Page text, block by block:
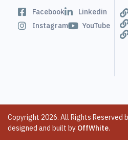
Facebook
Linkedin
Instagram
YouTube
Copyright 2026. All Rights
designed and built by OffWhite.